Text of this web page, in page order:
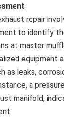
repair
to identify
at master
equipment
as leaks,
a
manifold,